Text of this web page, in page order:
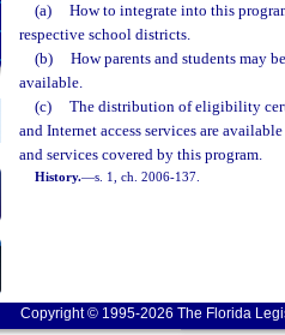
(a)
How to integrate into this
respective school districts.
(b)
How parents and students may
available.
(c)
The distribution of eligibility
and Internet access services are
and services covered by this program.
History.—s. 1, ch. 2006-137.
Copyright © 1995-2026 The Florida